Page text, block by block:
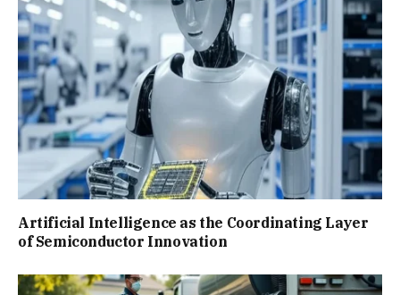
Artificial Intelligence as the Coordinating Layer
of Semiconductor Innovation